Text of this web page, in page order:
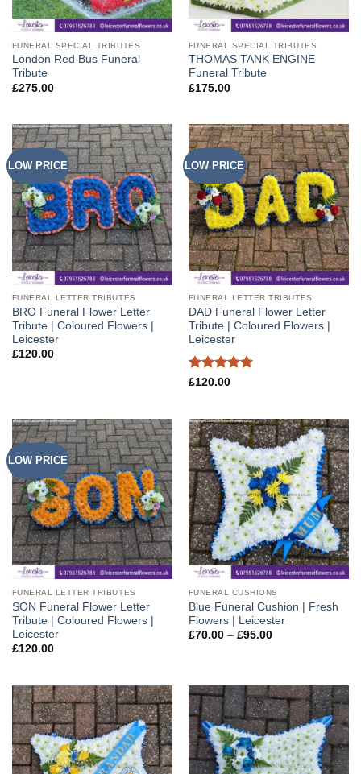
FUNERAL SPECIAL TRIBUTES
London Red Bus Funeral
Tribute
£275.00
FUNERAL SPECIAL TRIBUTES
THOMAS TANK ENGINE
Funeral Tribute
£175.00
LOW PRICE
FUNERAL LETTER TRIBUTES
BRO Funeral Flower Letter
Tribute | Coloured Flowers |
Leicester
£120.00
LOW PRICE
FUNERAL LETTER TRIBUTES
DAD Funeral Flower Letter
Tribute | Coloured Flowers |
Leicester
Rated5
£120.00
LOW PRICE
FUNERAL LETTER TRIBUTES
SON Funeral Flower Letter
Tribute | Coloured Flowers |
Leicester
£120.00
FUNERAL CUSHIONS
Blue Funeral Cushion | Fresh
Flowers | Leicester
£70.00 – £95.00Price